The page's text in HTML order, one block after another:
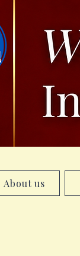
About us